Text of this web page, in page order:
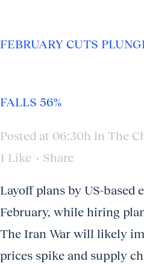
FEBRUARY CUTS
FALLS 56%
Posted at 06:30h in The
1 Like Share
Layoff plans by US-based
February, while hiring
The Iran War will likely
prices spike and supply